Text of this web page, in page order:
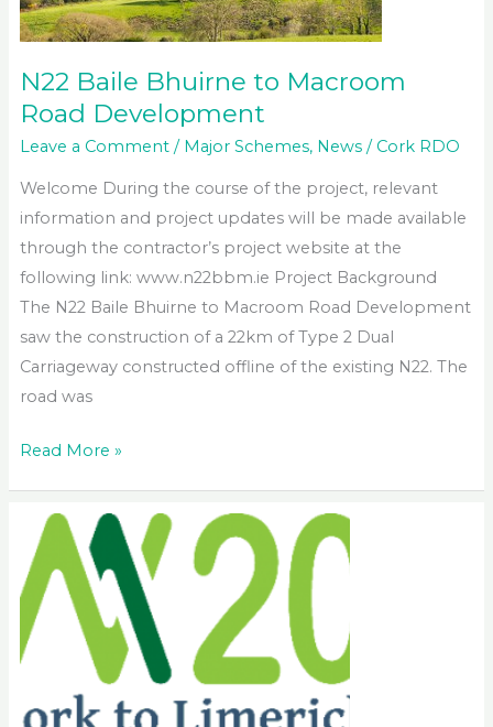
N22 Baile Bhuirne to Macroom
Road Development
Leave a Comment / Major Schemes, News/ Cork RDO
Welcome During the course of the project, relevant
information and project updates will be made available
through the contractor’s project website at the
following link: www.n22bbm.ie Project Background
The N22 Baile Bhuirne to Macroom Road Development
saw the construction of a 22km of Type 2 Dual
Carriageway constructed offline of the existing N22. The
road was
N22
Bhuirne
Macroom
Road
Development
Read More »